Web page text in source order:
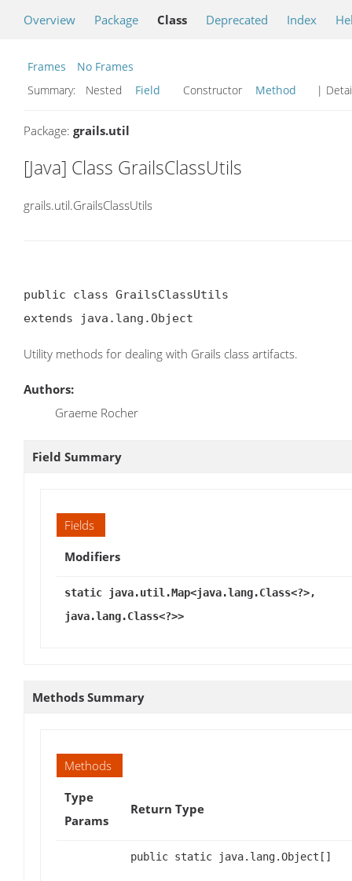
Overview Package Class Deprecated Index
Frames
No Frames
Summary:
Nested Field Constructor Method |
Package: grails.util
[Java] Class GrailsClassUtils
grails.util.GrailsClassUtils
public class GrailsClassUtils
extends java.lang.Object
Utility methods for dealing with Grails class artifacts.
Authors:
Graeme Rocher
Field Summary
Fields
Modifiers
static java.util.Map<java.lang.Class<?>,
java.lang.Class<?>>
Methods Summary
Methods
Type
Params
Return Type
public static java.lang.Object[]